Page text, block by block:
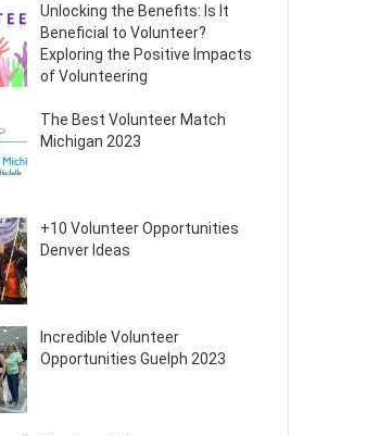
Unlocking the Benefits: Is It
Beneficial to Volunteer?
Exploring the Positive Impacts
of Volunteering
The Best Volunteer Match
Michigan 2023
+10 Volunteer Opportunities
Denver Ideas
Incredible Volunteer
Opportunities Guelph 2023